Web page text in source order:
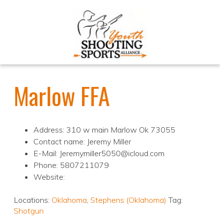
Marlow FFA
Address: 310 w main Marlow Ok 73055
Contact name: Jeremy Miller
E-Mail: Jeremymiller5050@icloud.com
Phone: 5807211079
Website:
Locations: Oklahoma, Stephens (Oklahoma) Tag:
Shotgun